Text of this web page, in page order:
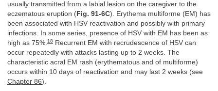
usually transmitted from a labial lesion on the caregiver to the
eczematous eruption ( Fig. 91-6C). Erythema multiforme (EM) has
been associated with HSV reactivation and possibly with primary
infections. In some series, presence of HSV with EM has been as
high as 75%.18
Recurrent EM with recrudescence of HSV can
occur repeatedly with attacks lasting up to 2 weeks. The
characteristic acral EM rash (erythematous and of multiforme)
occurs within 10 days of reactivation and may last 2 weeks (see
Chapter 86).